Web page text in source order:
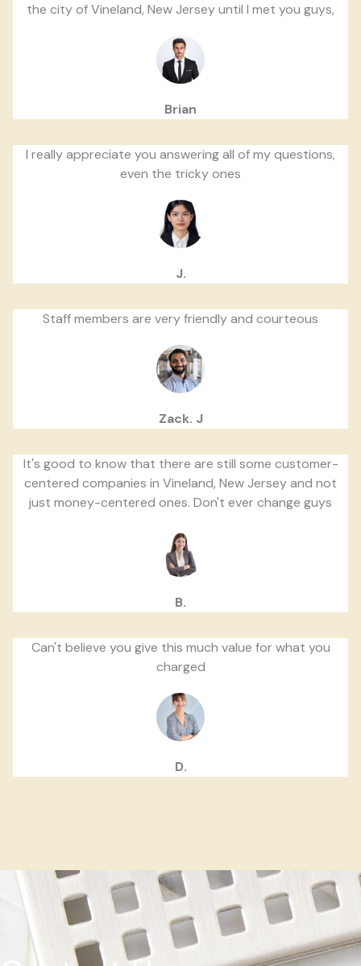
the city of Vineland, New Jersey until I met you guys,
Brian
I really appreciate you answering all of my questions,
even the tricky ones
J.
Staff members are very friendly and courteous
Zack. J
It's good to know that there are still some customer-
centered companies in Vineland, New Jersey and not
just money-centered ones. Don't ever change guys
B.
Can't believe you give this much value for what you
charged
D.